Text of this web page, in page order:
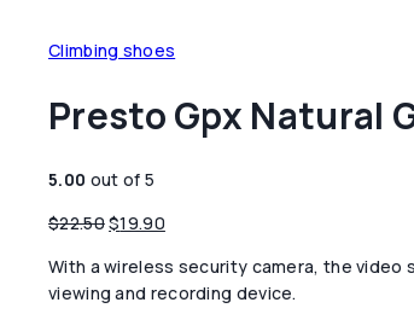
Climbing shoes
Presto Gpx Natural
5.00 out of 5
$22.50原
为：
$22.50。
$19.90当
价
格
With a wireless security camera, the
viewing and recording device.